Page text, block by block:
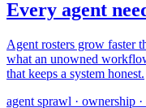
Every agent
Agent rosters grow faster
what an unowned
that keeps a system honest.
agent sprawl · ownership